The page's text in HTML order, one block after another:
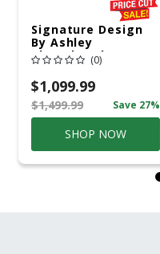
Signature Design
By Ashley
Cloverbrooke 4 Pc
Gray Aluminum
Casual
Conversation Set
Gray
(0)
$1,099.99
$1,499.99 Save 27%
SHOP NOW